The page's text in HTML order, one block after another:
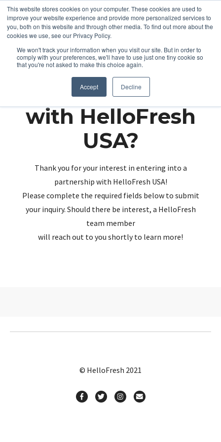
This website stores cookies on your computer. These cookies are used to
improve your website experience and provide more personalized services to
you, both on this website and through other media. To find out more about the
cookies we use, see our Privacy Policy.
We won't track your information when you visit our site. But in order to
comply with your preferences, we'll have to use just one tiny cookie so
that you're not asked to make this choice again.
Accept Decline
Partnering up
with HelloFresh
USA?
Thank you for your interest in entering into a
partnership with HelloFresh USA!
Please complete the required fields below to submit
your inquiry. Should there be interest, a HelloFresh
team member
will reach out to you shortly to learn more!
© HelloFresh 2021